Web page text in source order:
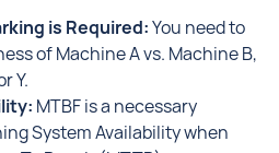
is Required:You need to
of Machine A vs. Machine B,
Y.
MTBF is a necessary
System Availability when